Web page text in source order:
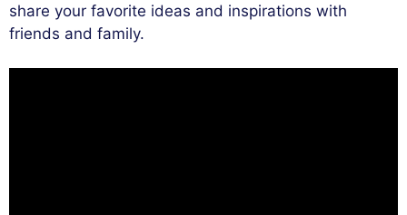
share your favorite ideas and inspirations with
friends and family.